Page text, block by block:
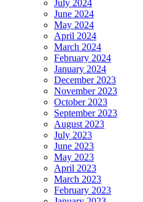
July 2024
June 2024
May 2024
April 2024
March 2024
February 2024
January 2024
December 2023
November 2023
October 2023
September 2023
August 2023
July 2023
June 2023
May 2023
April 2023
March 2023
February 2023